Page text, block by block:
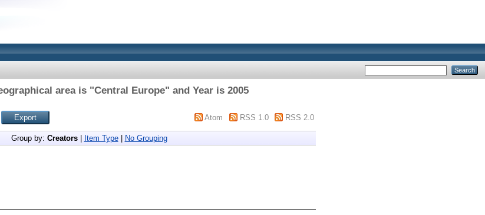
area is "Central Europe" and Year is 2005
Atom RSS 1.0 RSS 2.0
Group by: Creators| Item Type| No Grouping